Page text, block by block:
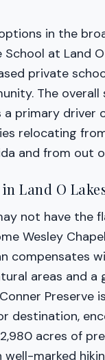
in the
School at Land
private
The overall
a primary driver
relocating
and from out
Land O
not have the
Wesley
compensates
areas and a
Preserve
destination,
acres of
well-marked